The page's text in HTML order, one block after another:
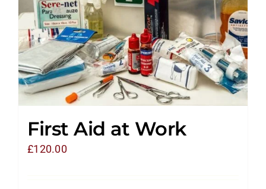
First Aid at Work
£120.00